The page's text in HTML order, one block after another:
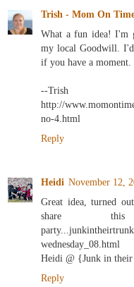
Trish - Mom On
What a fun idea! I'm
my local Goodwill.
if you have a moment.
--Trish
http://
no-4.html
Reply
Heidi November 12,
Great idea, turned
share
wednesday_08.html
Heidi @ {Junk in
Reply